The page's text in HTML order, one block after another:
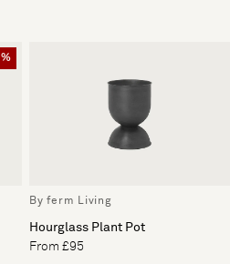
By ferm Living
Hourglass Plant Pot
From £95